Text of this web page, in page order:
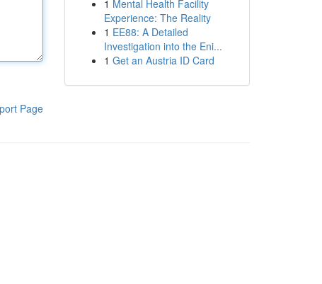
Page
1 Mental Health Facility
Experience: The Reality
1 EE88: A Detailed
Investigation into the Eni...
1 Get an Austria ID Card